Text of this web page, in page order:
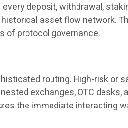
deposit, withdrawal,
asset flow network.
of protocol governance.
routing. High-risk or
exchanges, OTC
the immediate interacting